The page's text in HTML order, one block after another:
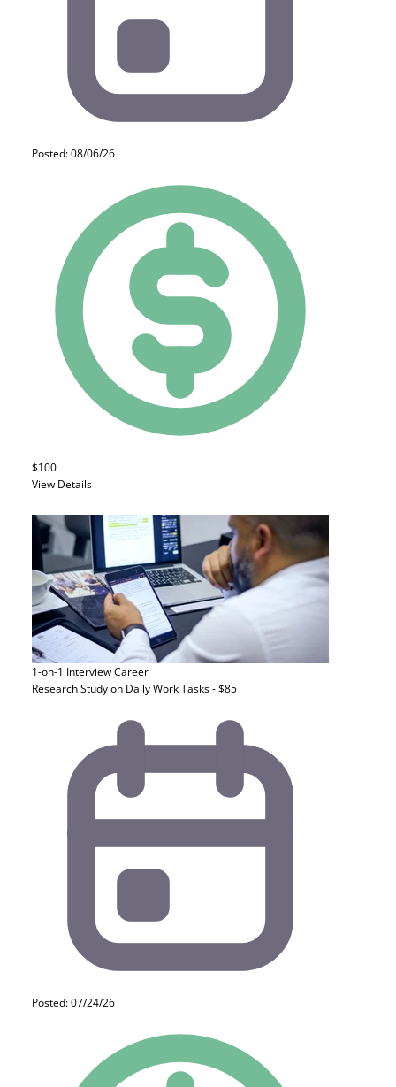
Posted: 08/06/26
$100
View Details
1-on-1 InterviewCareer
Research Study on Daily Work Tasks - $85
Posted: 07/24/26